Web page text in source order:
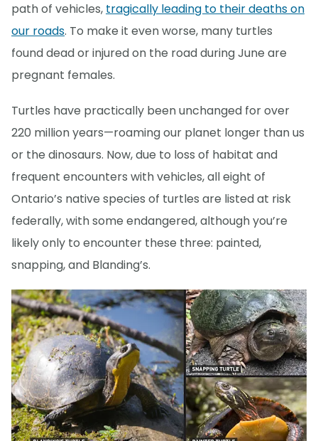
path of vehicles, tragically leading to their deaths on
our roads. To make it even worse, many turtles
found dead or injured on the road during June are
pregnant females.
Turtles have practically been unchanged for over
220 million years—roaming our planet longer than us
or the dinosaurs. Now, due to loss of habitat and
frequent encounters with vehicles, all eight of
Ontario’s native species of turtles are listed at risk
federally, with some endangered, although you’re
likely only to encounter these three: painted,
snapping, and Blanding’s.